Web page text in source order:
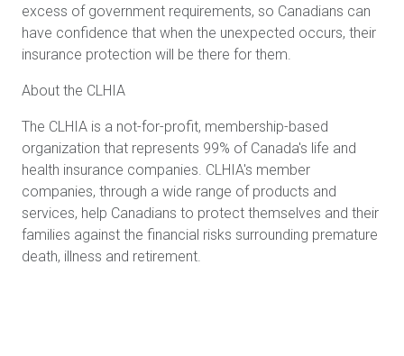
excess of government requirements, so Canadians can
have confidence that when the unexpected occurs, their
insurance protection will be there for them.
About the CLHIA
The CLHIA is a not-for-profit, membership-based
organization that represents 99% of Canada's life and
health insurance companies. CLHIA's member
companies, through a wide range of products and
services, help Canadians to protect themselves and their
families against the financial risks surrounding premature
death, illness and retirement.